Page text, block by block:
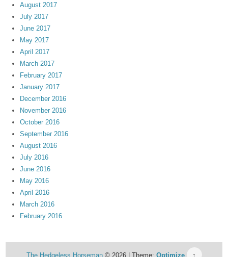
August 2017
July 2017
June 2017
May 2017
April 2017
March 2017
February 2017
January 2017
December 2016
November 2016
October 2016
September 2016
August 2016
July 2016
June 2016
May 2016
April 2016
March 2016
February 2016
The Hedgeless Horseman© 2026 | Theme: Optimize ↑